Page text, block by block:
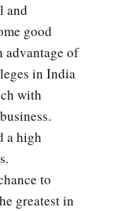
and
good
advantage of
in India
with
a high
to
greatest in